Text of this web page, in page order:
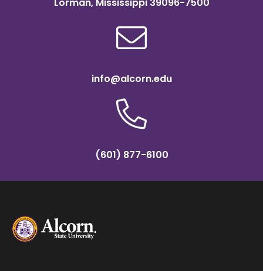
info@alcorn.edu
(601) 877-6100